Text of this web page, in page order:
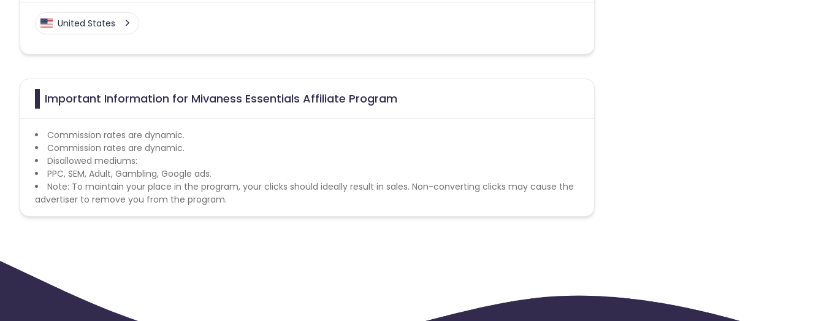
United States
Important Information for Mivaness Essentials Affiliate Program
Commission rates are dynamic.
Commission rates are dynamic.
Disallowed mediums:
PPC, SEM, Adult, Gambling, Google ads.
Note: To maintain your place in the program, your clicks should ideally result in sales. Non-converting clicks may cause the
advertiser to remove you from the program.